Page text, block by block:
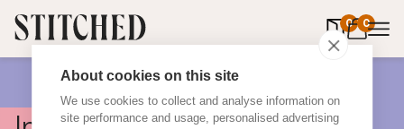
About cookies on this site
We use cookies to collect and analyse information on
site performance and usage, personalised advertising
0 0
items in